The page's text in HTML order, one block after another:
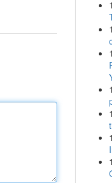
1
1
1
1
1
1
1